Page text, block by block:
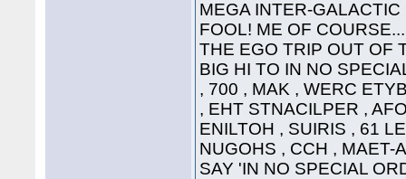
MEGA INTER-
FOOL! ME OF
THE EGO TRIP OUT OF
BIG HI TO IN NO
, 700 , MAK , WERC
, EHT STNACILPER ,
ENILTOH , SUIRIS , 61
NUGOHS , CCH , MAET-
SAY 'IN NO SPECIAL